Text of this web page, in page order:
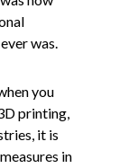
was.
you
printing,
it is
in